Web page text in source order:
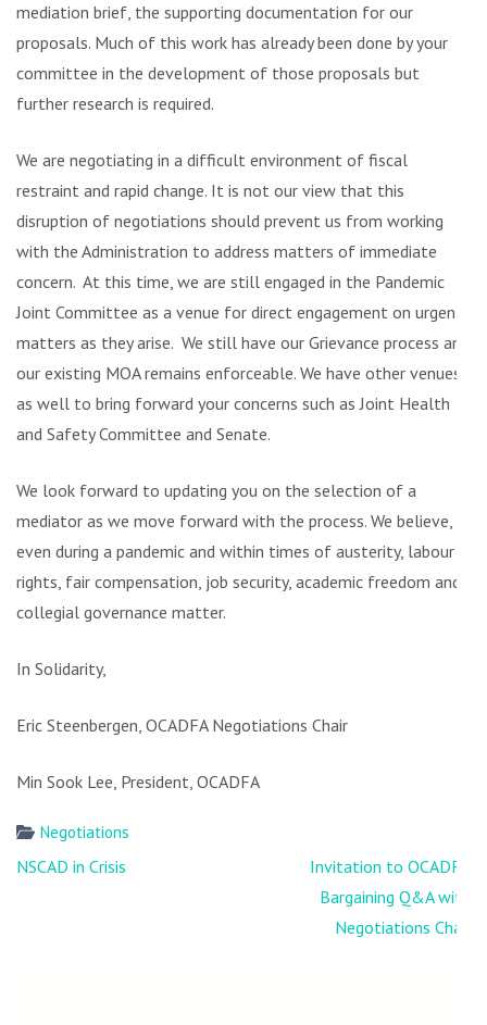
mediation brief, the supporting documentation for our
proposals. Much of this work has already been done by your
committee in the development of those proposals but
further research is required.
We are negotiating in a difficult environment of fiscal
restraint and rapid change. It is not our view that this
disruption of negotiations should prevent us from working
with the Administration to address matters of immediate
concern. At this time, we are still engaged in the Pandemic
Joint Committee as a venue for direct engagement on urgent
matters as they arise. We still have our Grievance process and
our existing MOA remains enforceable. We have other venues
as well to bring forward your concerns such as Joint Health
and Safety Committee and Senate.
We look forward to updating you on the selection of a
mediator as we move forward with the process. We believe,
even during a pandemic and within times of austerity, labour
rights, fair compensation, job security, academic freedom and
collegial governance matter.
In Solidarity,
Eric Steenbergen, OCADFA Negotiations Chair
Min Sook Lee, President, OCADFA
Negotiations
Post
NSCAD in Crisis
Invitation to OCADFA
Bargaining Q&A with
Negotiations Chair